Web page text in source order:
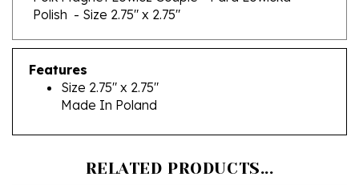
Features
Size 2.75" x 2.75"
Made In Poland